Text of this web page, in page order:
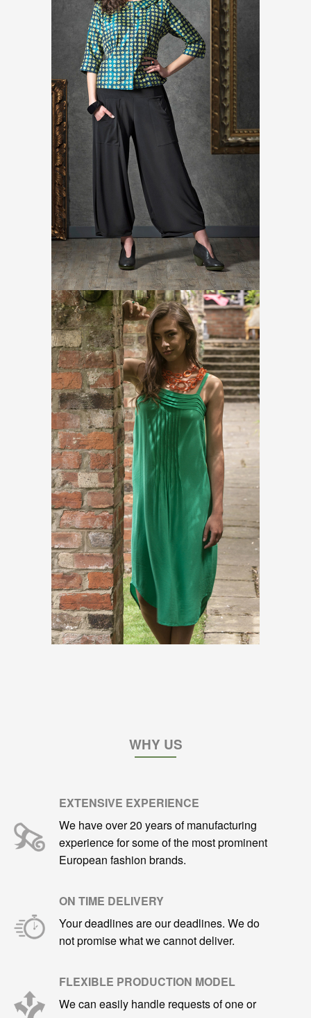
WHY US
EXTENSIVE EXPERIENCE
We have over 20 years of manufacturing
experience for some of the most prominent
European fashion brands.
ON TIME DELIVERY
Your deadlines are our deadlines. We do
not promise what we cannot deliver.
FLEXIBLE PRODUCTION MODEL
We can easily handle requests of one or